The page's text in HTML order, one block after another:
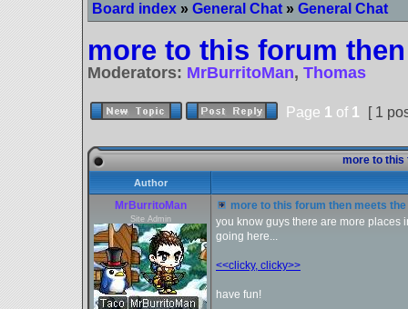
Board index » General Chat » General Chat
more to this forum
Moderators: MrBurritoMan, Thomas
Page 1 of 1 [ 1
more to this
Author
MrBurritoMan
Site Admin
more to this forum then meets
you know guys there are more places
going here...
<<clicky, clicky>>
have fun!